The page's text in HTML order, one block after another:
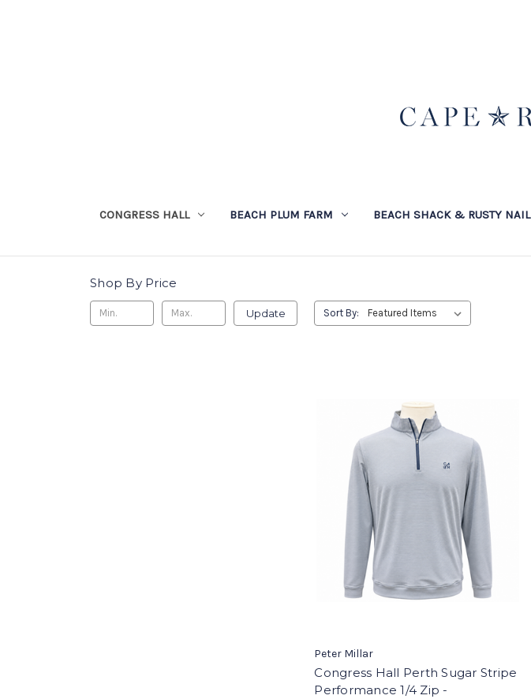
CONGRESS HALL BEACH PLUM FARM BEACH SHACK & RUSTY NAIL
Shop By Price
Update Sort By:
Peter Millar
Congress Hall Perth Sugar Stripe
Performance 1/4 Zip -